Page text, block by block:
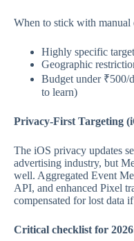
When to stick with manual
Highly specific
Geographic
Budget under ₹500/
to learn)
Privacy-First Targeting
The iOS privacy updates
advertising industry, but
well. Aggregated Event
API, and enhanced Pixel
compensated for lost data
Critical checklist for